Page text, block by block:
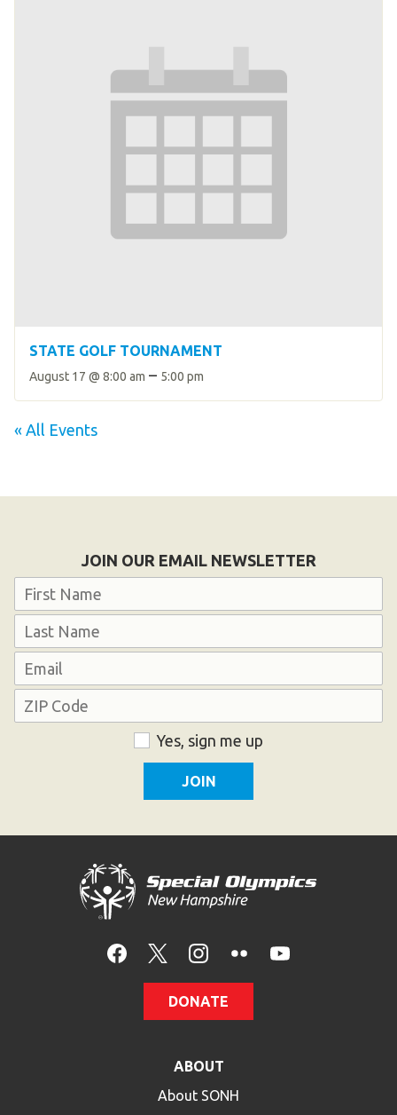
Contact Us
STATE GOLF TOURNAMENT
August 17 @ 8:00 am – 5:00 pm
« All Events
JOIN OUR EMAIL NEWSLETTER
Name
Email
Address
Yes, sign me up
DONATE
ABOUT
About SONH